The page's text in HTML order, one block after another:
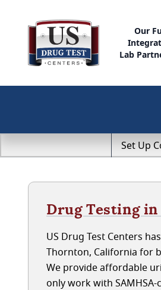
Our
Lab
Set Up
Drug Testing
US Drug Test Centers
Thornton, California for
We provide affordable
only work with